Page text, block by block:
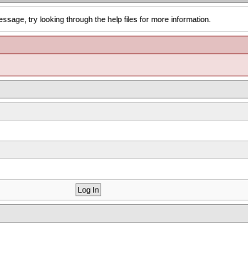
try looking through the help files for more information.